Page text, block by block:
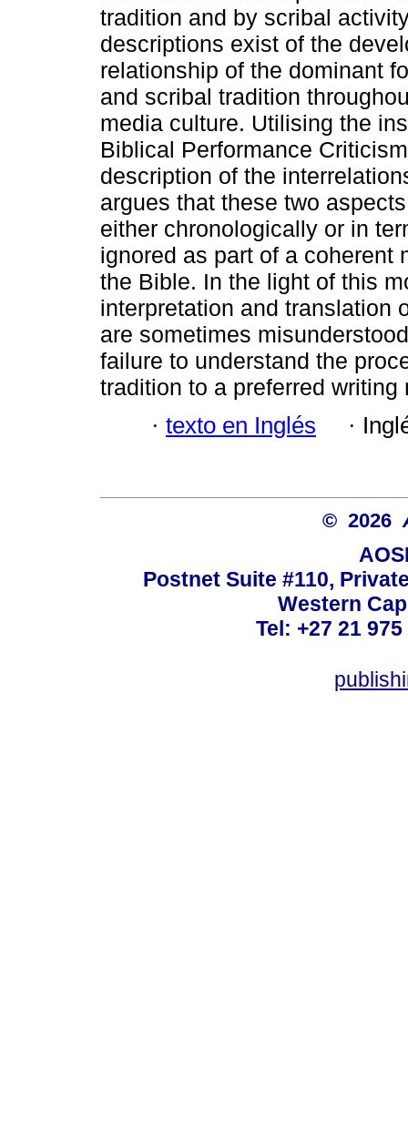
tradition and by scribal
descriptions exist of the
relationship of the dominant
and scribal tradition
media culture. Utilising the
Biblical Performance
description of the
argues that these two
either chronologically or in
ignored as part of a coherent
the Bible. In the light of this
interpretation and translation
are sometimes
failure to understand the
tradition to a preferred writing
· texto en Inglés ·
© 2026
Postnet Suite #110,
Western
Tel: +27 21